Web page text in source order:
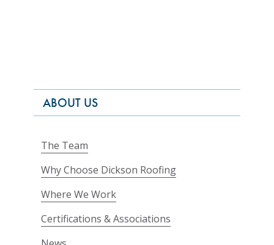
ABOUT US
The Team
Why Choose Dickson Roofing
Where We Work
Certifications & Associations